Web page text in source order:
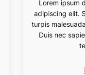
Lorem ipsum
adipiscing elit.
turpis
Duis nec